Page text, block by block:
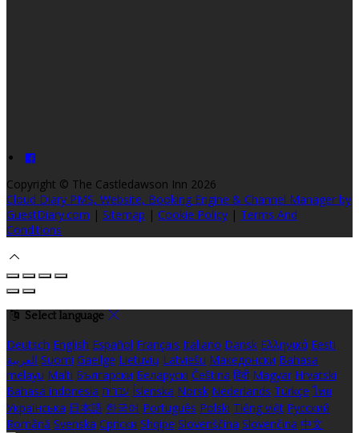
Copyright © The Castledawson Inn 2026
Cloud Diary PMS, Website, Booking Engine & Channel Manager by
GuestDiary.com | Sitemap | Cookie Policy | Terms And
Conditions
Select language
Deutsch English Español Français Italiano Dansk Ελληνικά Eesti
العربية Suomi Gaeilge Lietuvių Latviešu Македонски Bahasa
melayu Malti Български Беларускі Čeština हिंदी Magyar Hrvatski
Bahasa indonesia עברית Íslenska Norsk Nederlands Türkçe ไทย
Українська 日本語 한국어 Português Polski Tiếng việt Русский
Română Svenska Српски Shqipe Slovenščina Slovenčina 中文